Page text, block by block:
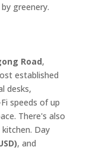
greenery.
Road,
established
desks,
speeds of up
There's also
Day
, and